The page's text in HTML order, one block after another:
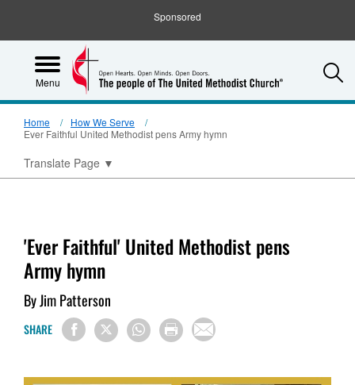
Sponsored
Menu
Home
How We Serve
Ever Faithful United Methodist pens Army hymn
Translate Page ▼
'Ever Faithful' United Methodist pens
Army hymn
By Jim Patterson
SHARE